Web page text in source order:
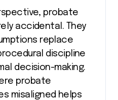
probate
accidental. They
replace
discipline
decision-making.
probate
misaligned helps